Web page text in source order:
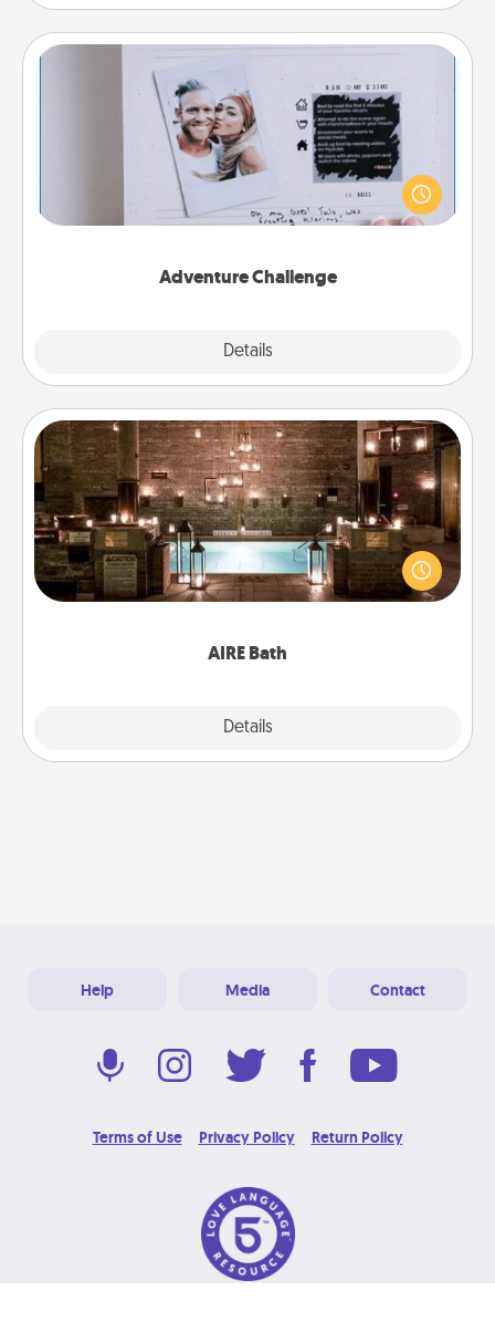
Adventure Challenge
Details
Adventure Challenge
Looking for a fun adventure that work even when
"stay at home" orders are in effect? Here's one
tailor-made for you and your loved one.
AIRE Bath
Details
AIRE Bath
Get some quality time together by taking your
friend or spouse to AIRE baths—a very cool and
relaxing spa and/or massage experience you can
Help Media Contact
Terms of Use Privacy Policy Return Policy